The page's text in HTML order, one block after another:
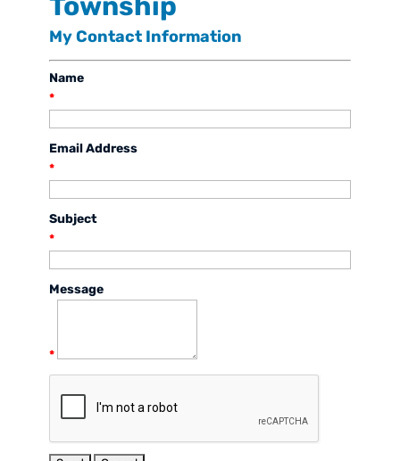
My Contact Information
Name
*
Email Address
*
Subject
*
Message
*